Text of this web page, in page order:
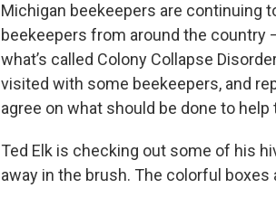
Michigan beekeepers are continuing
beekeepers from around the country
what’s called Colony Collapse
visited with some beekeepers, and
agree on what should be done to
Ted Elk is checking out some of his
away in the brush. The colorful